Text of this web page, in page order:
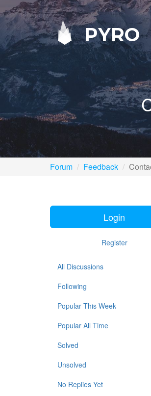
PYRO
Forum Feedback
Login
Register
All Discussions
Following
Popular This Week
Popular All Time
Solved
Unsolved
No Replies Yet